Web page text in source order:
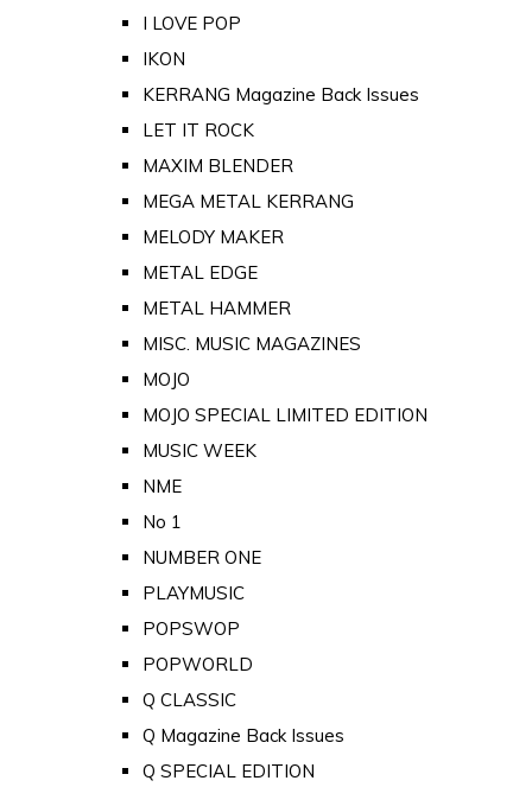
I LOVE POP
IKON
KERRANG Magazine Back Issues
LET IT ROCK
MAXIM BLENDER
MEGA METAL KERRANG
MELODY MAKER
METAL EDGE
METAL HAMMER
MISC. MUSIC MAGAZINES
MOJO
MOJO SPECIAL LIMITED EDITION
MUSIC WEEK
NME
No 1
NUMBER ONE
PLAYMUSIC
POPSWOP
POPWORLD
Q CLASSIC
Q Magazine Back Issues
Q SPECIAL EDITION